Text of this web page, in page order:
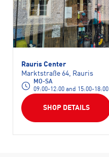
Rauris Center
Marktstraße 64, Rauris
MO-SA
09:00-12:00 and 15:00-18:00
SHOP DETAILS